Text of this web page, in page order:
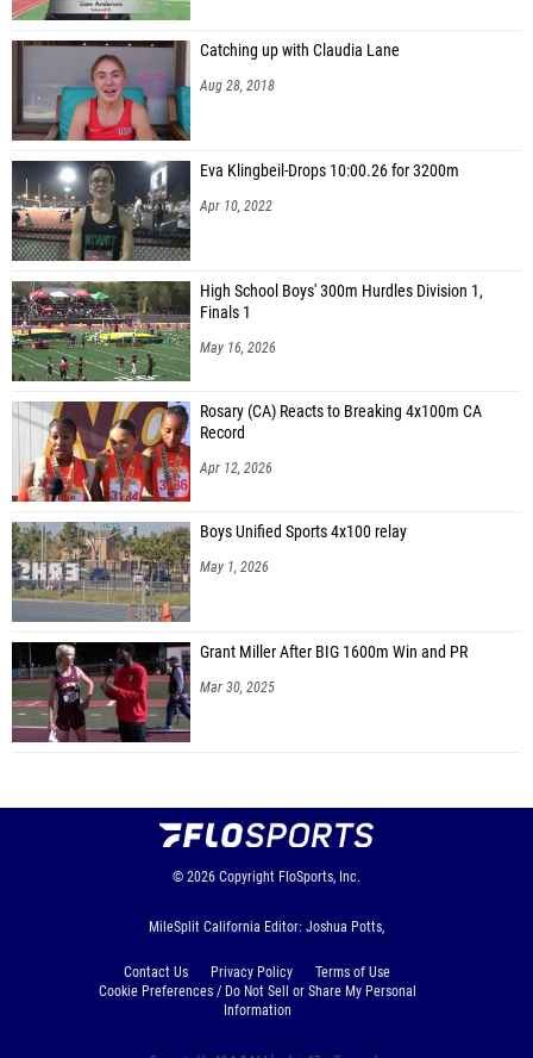
Catching up with Claudia Lane
Aug 28, 2018
Eva Klingbeil-Drops 10:00.26 for 3200m
Apr 10, 2022
High School Boys' 300m Hurdles Division 1,
Finals 1
May 16, 2026
Rosary (CA) Reacts to Breaking 4x100m CA
Record
Apr 12, 2026
Boys Unified Sports 4x100 relay
May 1, 2026
Grant Miller After BIG 1600m Win and PR
Mar 30, 2025
© 2026 Copyright FloSports, Inc.
MileSplit California Editor: Joshua Potts,
Contact Us Privacy Policy
Terms of Use
Cookie Preferences / Do Not Sell or Share My Personal
Information